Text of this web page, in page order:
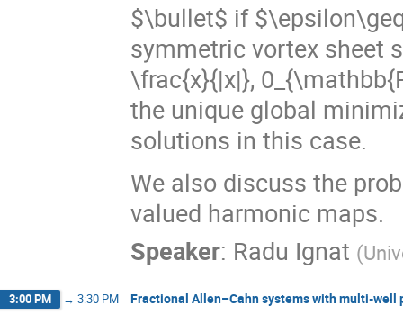
$\bullet$ if
symmetric vortex sheet
\frac{x}{|x|},
the unique global
solutions in this case.
We also discuss the
valued harmonic maps.
Speaker: Radu Ignat (
3:00 PM → 3:30 PM Fractional Allen–Cahn systems with multi-